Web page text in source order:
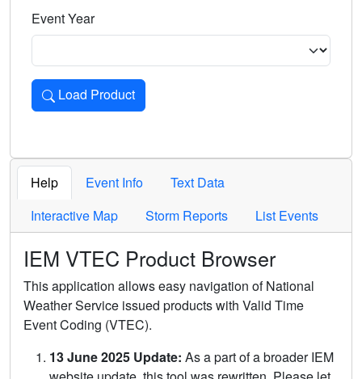
Event Year
Load Product
Loads the product for the selected criteria. Press Enter or
Help Event Info
Text Data
Interactive Map
Storm Reports List Events
IEM VTEC Product Browser
This application allows easy navigation of National
Weather Service issued products with Valid Time
Event Coding (VTEC).
13 June 2025 Update: As a part of a broader IEM